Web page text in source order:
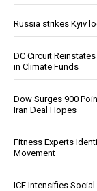
Russia strikes Kyiv
DC Circuit
in Climate Funds
Dow Surges 900
Iran Deal Hopes
Fitness Experts
Movement
ICE Intensifies